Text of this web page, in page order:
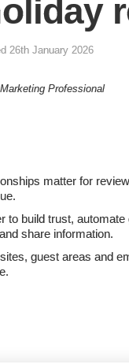
26th January 2026
Marketing Professional
matter for
to build trust, automate
share information.
guest areas and